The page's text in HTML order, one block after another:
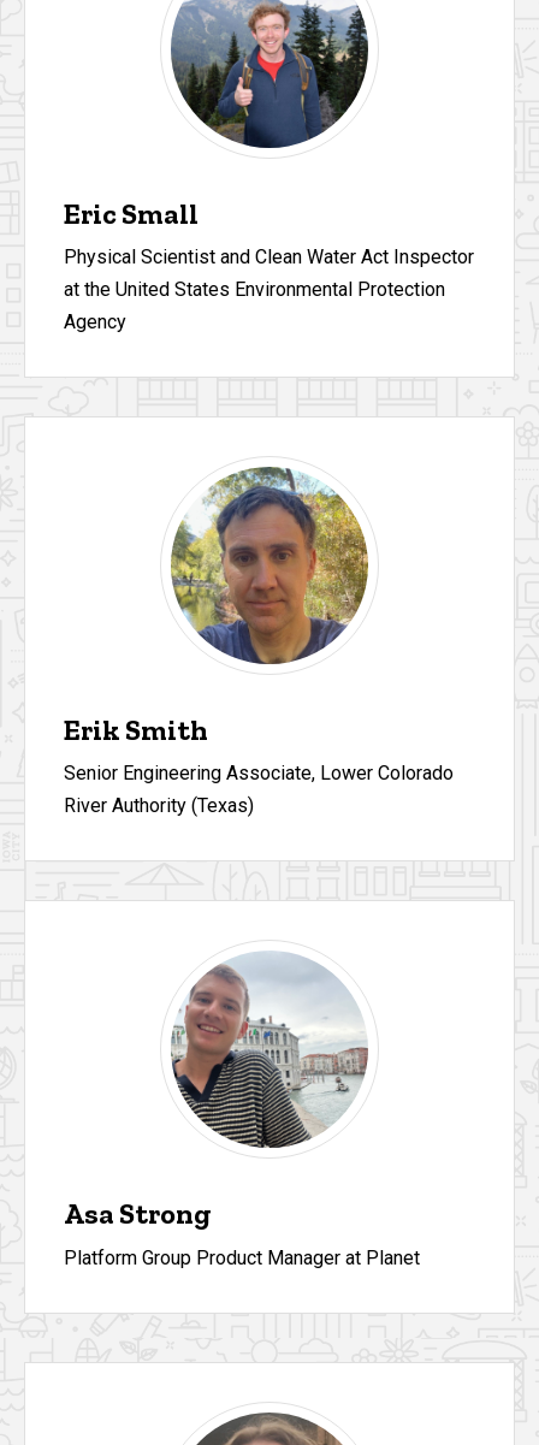
Eric Small
Physical Scientist and Clean Water Act Inspector
at the United States Environmental Protection
Agency
Erik Smith
Senior Engineering Associate, Lower Colorado
River Authority (Texas)
Asa Strong
Platform Group Product Manager at Planet